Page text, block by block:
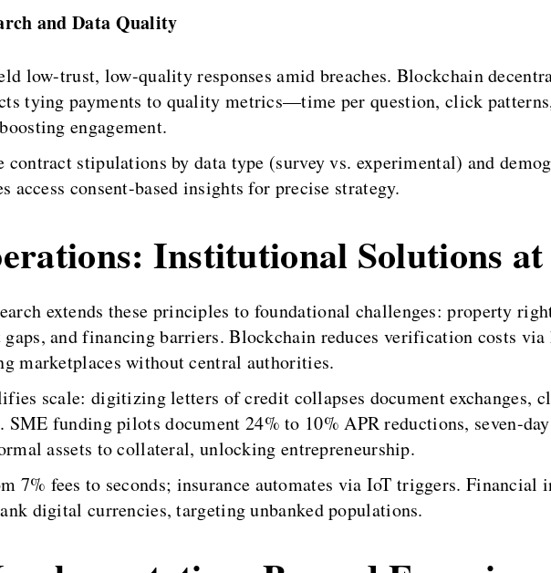
and Data Quality
low-trust, low-quality responses amid breaches. Blockchain
tying payments to quality metrics—time per question, click
engagement.
stipulations by data type (survey vs. experimental) and
access consent-based insights for precise strategy.
Institutional Solutions at
extends these principles to foundational challenges: property
and financing barriers. Blockchain reduces verification costs
marketplaces without central authorities.
scale: digitizing letters of credit collapses document exchanges,
SME funding pilots document 24% to 10% APR reductions, seven-
assets to collateral, unlocking entrepreneurship.
7% fees to seconds; insurance automates via IoT triggers. Financial
digital currencies, targeting unbanked populations.